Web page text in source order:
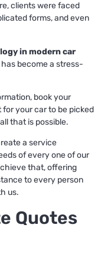
clients were faced
forms, and even
in modern car
become a stress-
book your
your car to be picked
that is possible.
a service
of every one of our
that, offering
to every person
us.
Quotes